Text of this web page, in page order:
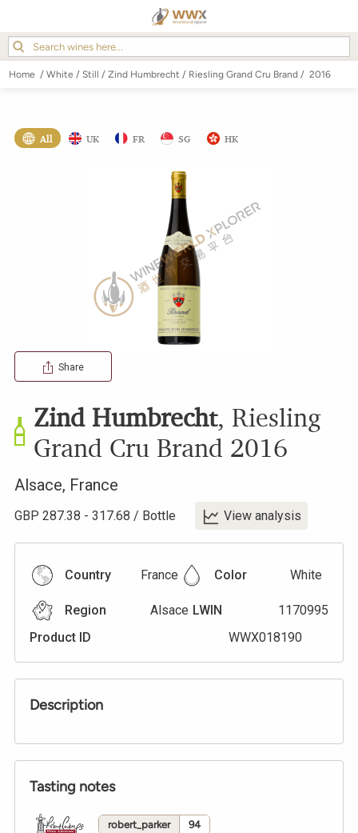
Home / White / Still / Zind Humbrecht / Riesling Grand Cru Brand / 2016
All UK FR SG HK
Share
Zind Humbrecht, Riesling
Grand Cru Brand 2016
Alsace, France
GBP 287.38 - 317.68 / Bottle View analysis
Country France Color White
Region Alsace LWIN
1170995
Product ID
WWX018190
Description
Tasting notes
robert_parker 94